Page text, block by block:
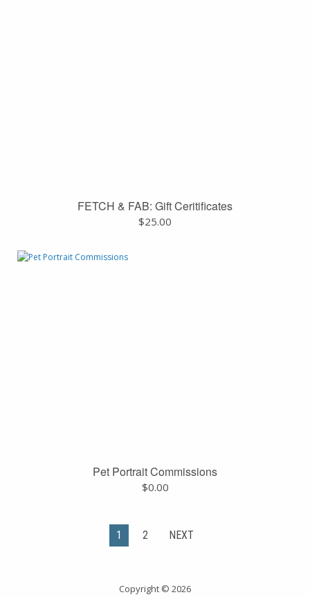
FETCH & FAB: Gift Ceritificates
$25.00
Pet Portrait Commissions
$0.00
1 2 NEXT
Copyright © 2026